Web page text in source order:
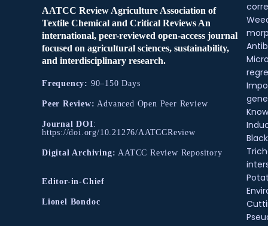
AATCC Review Agriculture Association of
Textile Chemical and Critical Reviews An
international, peer-reviewed open-access journal
focused on agricultural sciences, sustainability,
and interdisciplinary research.
Frequency: 90–150 Days
Peer Review: Advanced Open Peer Review
Journal DOI:
https://doi.org/10.21276/AATCCReview
Digital Archiving: AATCC Review Repository
Editor-in-Chief
Lionel Bondoc